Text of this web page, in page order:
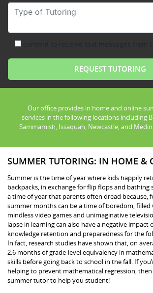
Type of Tutoring
Our office provides in home and online
services in the following locations including
Sammamish, Issaquah, Newcastle, and
SUMMER TUTORING: IN HOME &
Summer is the time of year where kids happily
backpacks, in exchange for flip flops and bathing
a time of year that parents often dread because,
summer months can be a time of boredom,
mindless video games and unimaginative
lapse in learning can also have a negative impact
knowledge retention and preparedness for the
In fact, research studies have shown that, on
2.6 months of grade-level equivalency in
skills before going back to school in the fall. If
helping to prevent mathematical regression, then
summer tutor to help you student!